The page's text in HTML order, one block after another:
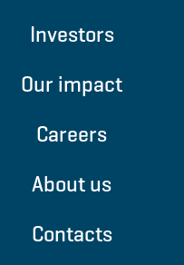
Investors
Our impact
Careers
About us
Contacts